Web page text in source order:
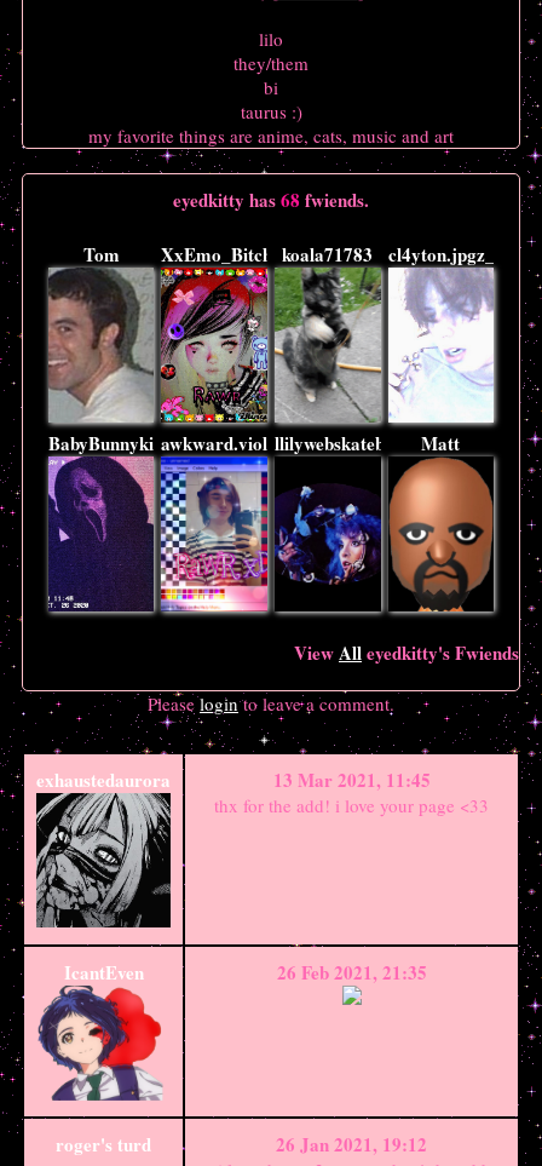
lilo
they/them
bi
taurus :)
my favorite things are anime, cats, music and art
eyedkitty has68 fwiends.
Tom XxEmo_BitchxXkoala71783 cl4yton.jpgz_xx
BabyBunnykinsawkward.violencellilywebskateboarderMatt
ViewAlleyedkitty's Fwiends
Pleaseloginto leave a comment.
exhaustedaurora 13 Mar 2021, 11:45
thx for the add! i love your page <33
IcantEven 26 Feb 2021, 21:35
roger's turd
26 Jan 2021, 19:12